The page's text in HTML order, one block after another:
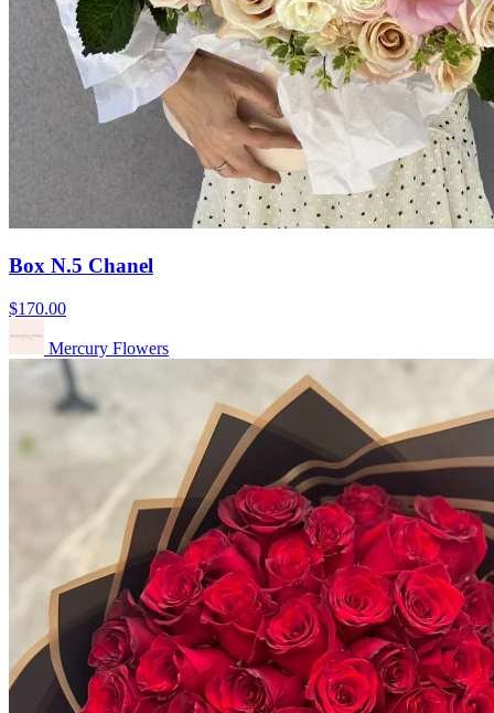
Box N.5 Chanel
$170.00
Mercury Flowers